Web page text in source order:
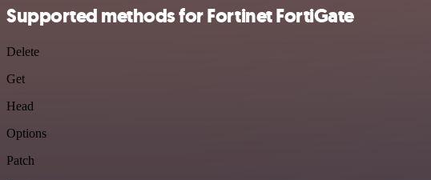
Supported methods for Fortinet FortiGate
Delete
Get
Head
Options
Patch